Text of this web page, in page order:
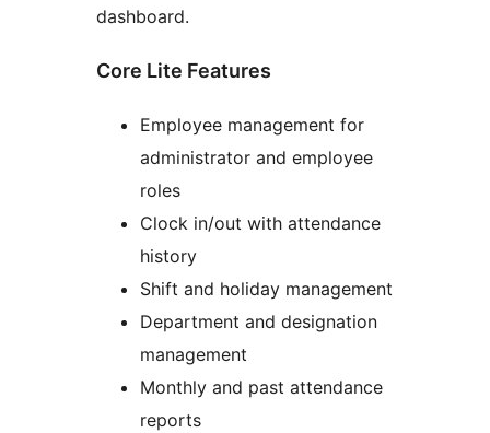
dashboard.
Core Lite Features
Employee management for
administrator and employee
roles
Clock in/out with attendance
history
Shift and holiday management
Department and designation
management
Monthly and past attendance
reports